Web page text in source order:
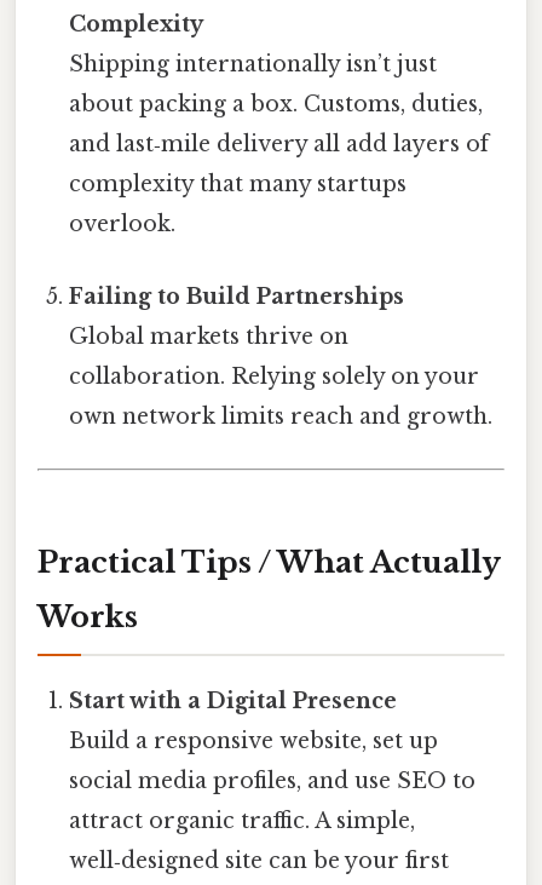
Complexity
Shipping internationally isn’t just
about packing a box. Customs, duties,
and last‑mile delivery all add layers of
complexity that many startups
overlook.
Failing to Build Partnerships
Global markets thrive on
collaboration. Relying solely on your
own network limits reach and growth.
Practical Tips / What Actually
Works
Start with a Digital Presence
Build a responsive website, set up
social media profiles, and use SEO to
attract organic traffic. A simple,
well‑designed site can be your first